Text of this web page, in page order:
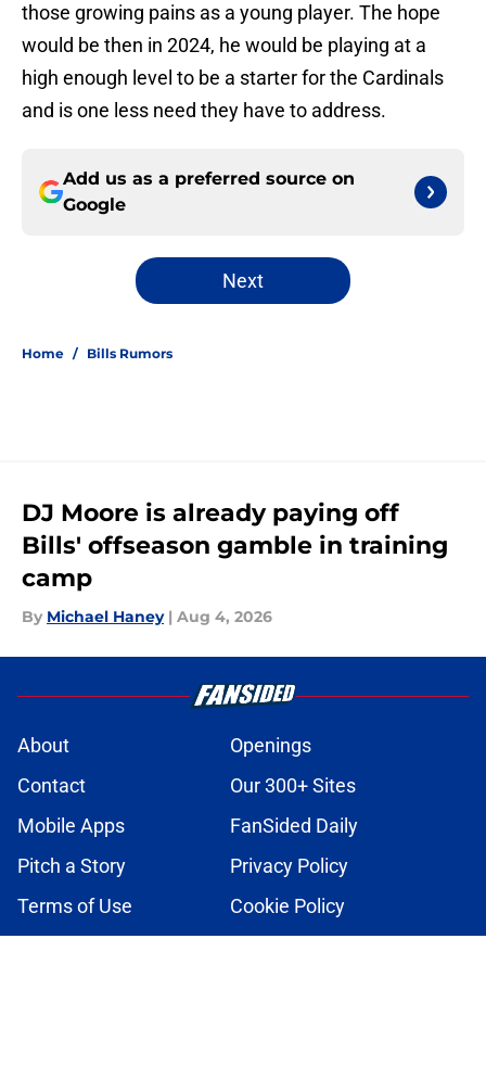
those growing pains as a young player. The hope
would be then in 2024, he would be playing at a
high enough level to be a starter for the Cardinals
and is one less need they have to address.
Add us as a preferred source on
Google
Next
Home / Bills Rumors
DJ Moore is already paying off
Bills' offseason gamble in training
camp
By Michael Haney | Aug 4, 2026
About
Openings
Contact
Our 300+ Sites
Mobile Apps
FanSided Daily
Pitch a Story
Privacy Policy
Terms of Use
Cookie Policy